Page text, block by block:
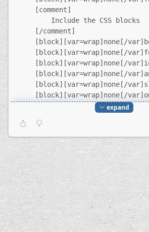
[comment]
Include the CSS blocks
[/comment]
[block][var=wrap]none[/
[block][var=wrap]none[/
[block][var=wrap]none[/
[block][var=wrap]none[/
[block][var=wrap]none[/
[block][var=wrap]none[/
[block][var=wrap]none[/
[block][var=wrap]none[/
[block][var=wrap]none[/
[/region]
[block][var=wrap]none[/
$content
[block][var=wrap]none[/
[block][var=wrap]none[/
[comment]
Include the JavaScript
expand